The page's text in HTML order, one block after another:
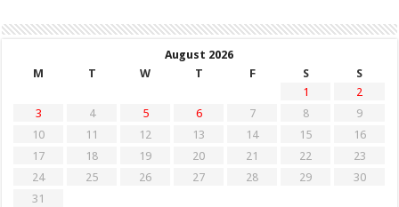
August 2026
M
T W T F S
S
1
2
3
4 5 6 7 8
9
10
11 12 13 14 15
16
17
18 19 20 21 22
23
24
25 26 27 28 29
30
31